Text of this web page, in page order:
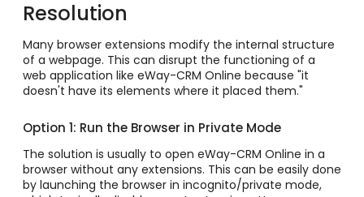
Resolution
Many browser extensions modify the internal structure
of a webpage. This can disrupt the functioning of a
web application like eWay-CRM Online because "it
doesn't have its elements where it placed them."
Option 1: Run the Browser in Private Mode
The solution is usually to open eWay-CRM Online in a
browser without any extensions. This can be easily done
by launching the browser in incognito/private mode,